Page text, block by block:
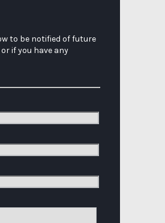
to be notified of future
if you have any